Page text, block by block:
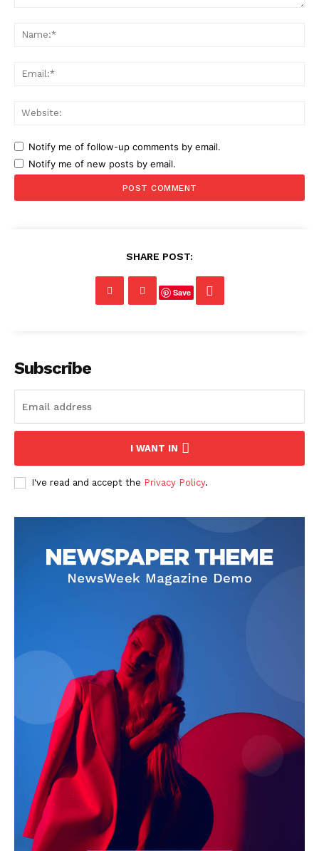
Notify me of follow-up comments by email.
Notify me of new posts by email.
SHARE POST:
Save
Subscribe
I WANT IN
I've read and accept the Privacy Policy.